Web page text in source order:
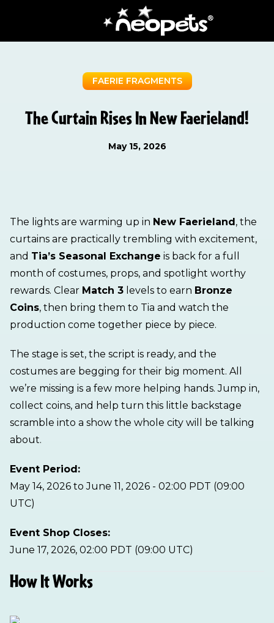
FAERIE FRAGMENTS
The Curtain Rises In New Faerieland!
May 15, 2026
The lights are warming up in New Faerieland, the
curtains are practically trembling with excitement,
and Tia’s Seasonal Exchange is back for a full
month of costumes, props, and spotlight worthy
rewards. Clear Match 3 levels to earn Bronze
Coins, then bring them to Tia and watch the
production come together piece by piece.
The stage is set, the script is ready, and the
costumes are begging for their big moment. All
we’re missing is a few more helping hands. Jump in,
collect coins, and help turn this little backstage
scramble into a show the whole city will be talking
about.
Event Period:
May 14, 2026 to June 11, 2026 - 02:00 PDT (09:00
UTC)
Event Shop Closes:
June 17, 2026, 02:00 PDT (09:00 UTC)
How It Works